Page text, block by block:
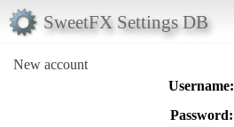
SweetFX Settings DB
New account
Username:
Password: